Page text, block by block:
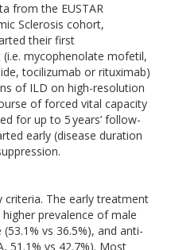
from the EUSTAR
Sclerosis cohort,
their first
mycophenolate mofetil,
tocilizumab or rituximab)
of ILD on high-resolution
of forced vital capacity
for up to 5 years’ follow-
early (disease duration
criteria. The early treatment
prevalence of male
vs 36.5%), and anti-
51.1% vs 42.7%). Most